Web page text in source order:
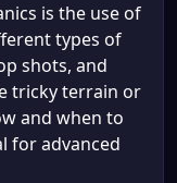
is the use of
types of
shots, and
tricky terrain or
and when to
for advanced